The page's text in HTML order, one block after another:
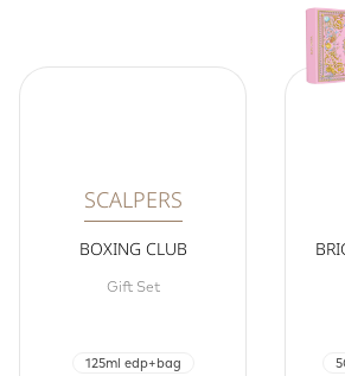
SCALPERS
BOXING CLUB
Gift Set
125ml edp+bag